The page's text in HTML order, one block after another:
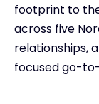
footprint to
across five
relationships,
focused go-